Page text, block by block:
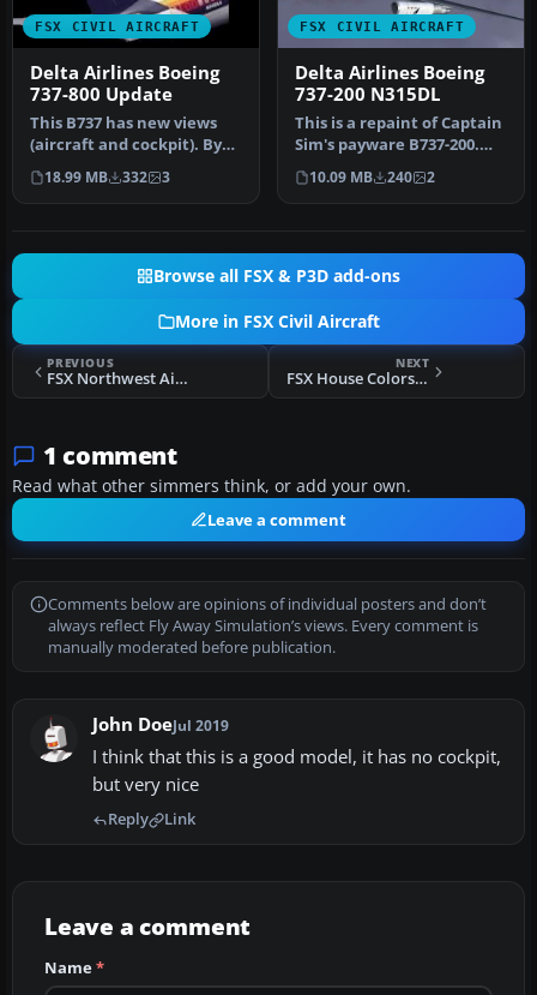
FSX CIVIL AIRCRAFT
Delta Airlines Boeing
737-800 Update
This B737 has new views
(aircraft and cockpit). By
Travis Smith. Cover image,
…
18.99 MB 332 3
FSX CIVIL AIRCRAFT
Delta Airlines Boeing
737-200 N315DL
This is a repaint of Captain
Sim's payware B737-200.
These textures
represent…
10.09 MB 240 2
Browse all FSX & P3D add-ons
More in FSX Civil Aircraft
PREVIOUS
FSX Northwest Airbus A330-200
NEXT
FSX House Colors Airbus A350-1000 XWB
1 comment
Read what other simmers think, or add your own.
Leave a comment
Comments below are opinions of individual posters and don’t
always reflect Fly Away Simulation’s views. Every comment is
manually moderated before publication.
John DoeJul 2019
I think that this is a good model, it has no cockpit,
but very nice
Reply Link
Leave a comment
Name*